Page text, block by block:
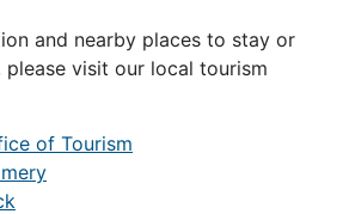
and nearby places to stay or
visit our local tourism
of Tourism